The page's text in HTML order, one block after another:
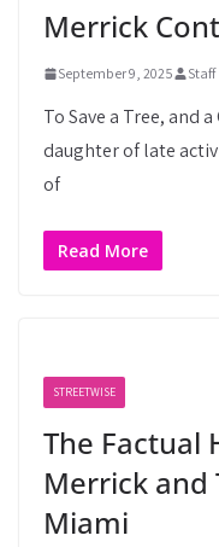
Merrick
September 9, 2025 Staff
To Save a Tree, and
daughter of late
of
Read More
STREETWISE
The Factual
Merrick and
Miami